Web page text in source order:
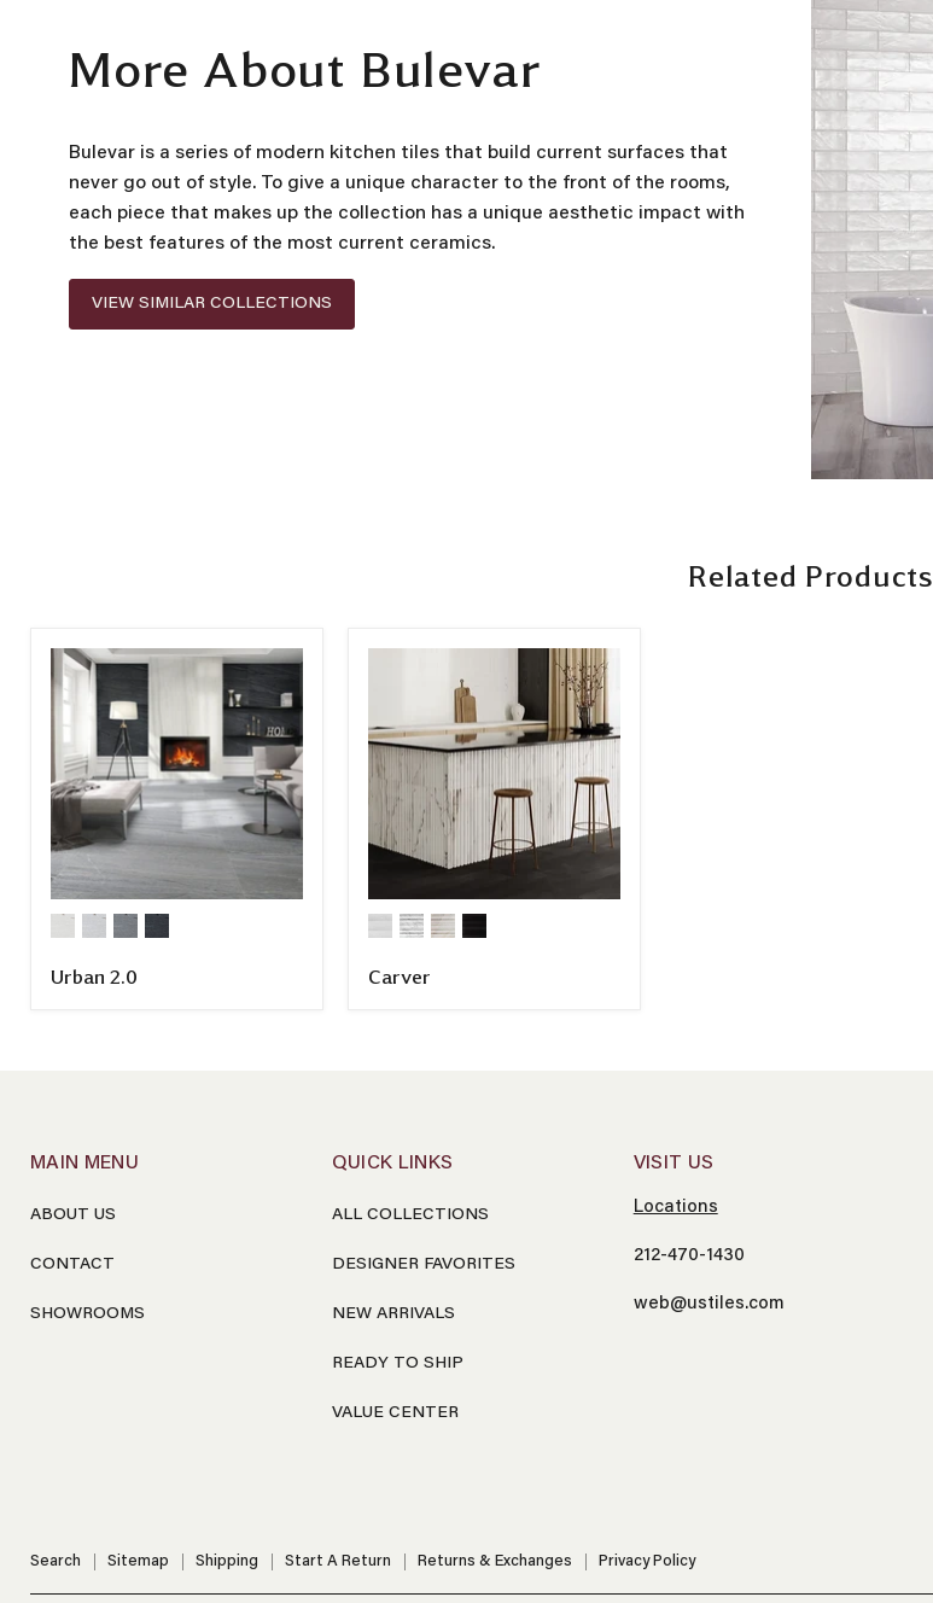
More About Bulevar
Bulevar is a series of modern kitchen tiles that build current surfaces that
never go out of style. To give a unique character to the front of the rooms,
each piece that makes up the collection has a unique aesthetic impact with
the best features of the most current ceramics.
VIEW SIMILAR COLLECTIONS
Related Products
Urban 2.0 Carver
MAIN MENU
ABOUT US
CONTACT
SHOWROOMS
QUICK LINKS
ALL COLLECTIONS
DESIGNER FAVORITES
NEW ARRIVALS
READY TO SHIP
VALUE CENTER
VISIT US
Locations
212-470-1430
web@ustiles.com
Search Sitemap Shipping Start A Return Returns & Exchanges Privacy Policy